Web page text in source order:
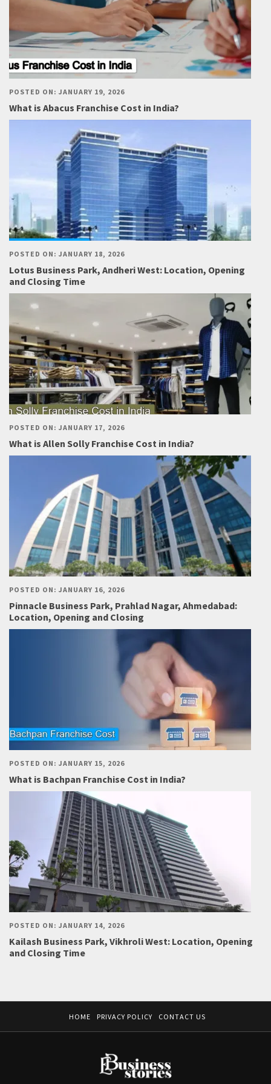
POSTED ON: JANUARY 19, 2026
What is Abacus Franchise Cost in India?
POSTED ON: JANUARY 18, 2026
Lotus Business Park, Andheri West: Location, Opening
and Closing Time
POSTED ON: JANUARY 17, 2026
What is Allen Solly Franchise Cost in India?
POSTED ON: JANUARY 16, 2026
Pinnacle Business Park, Prahlad Nagar, Ahmedabad:
Location, Opening and Closing
POSTED ON: JANUARY 15, 2026
What is Bachpan Franchise Cost in India?
POSTED ON: JANUARY 14, 2026
Kailash Business Park, Vikhroli West: Location, Opening
and Closing Time
HOME PRIVACY POLICY CONTACT US